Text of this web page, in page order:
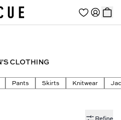
CLOTHING
Pants Skirts Knitwear
Refine